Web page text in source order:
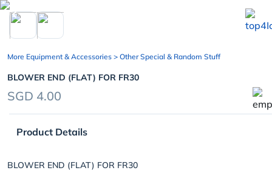
chevron_left
More Equipment & Accessories > Other Special & Random Stuff
BLOWER END (FLAT) FOR FR30
SGD 4.00
Product Details
BLOWER END (FLAT) FOR FR30